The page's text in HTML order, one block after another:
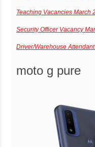
Teaching Vacancies March
Security Officer Vacancy
Driver/Warehouse
moto g pure